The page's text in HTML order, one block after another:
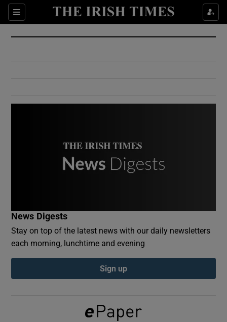
Sections
Show Culture sub sections
Show Environment sub sections
Show Podcasts sub sections
News Digests
Stay on top of the latest news with our daily newsletters
each morning, lunchtime and evening
Sign up